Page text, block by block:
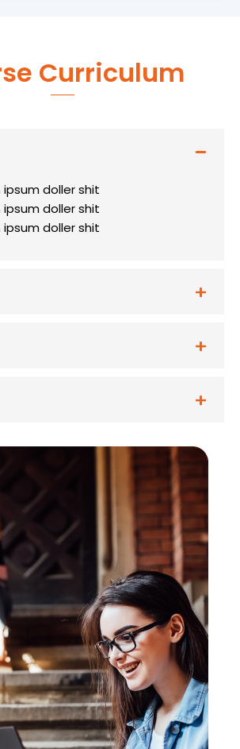
Curriculum
ipsum doller shit
ipsum doller shit
ipsum doller shit